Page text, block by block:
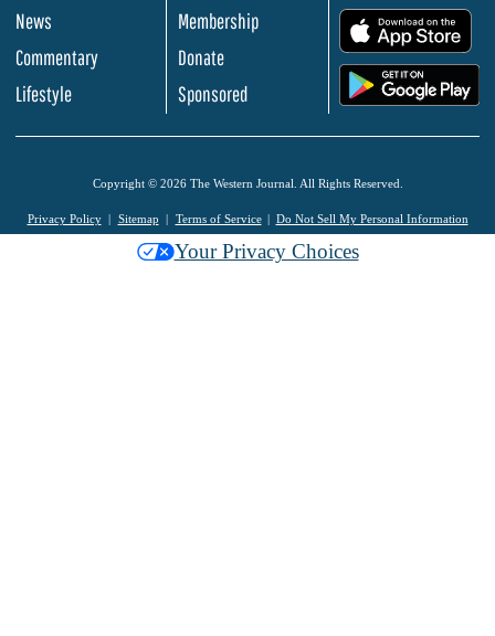
News
Commentary
Lifestyle
Membership
Donate
Sponsored
Copyright © 2026 The Western Journal. All Rights Reserved.
Privacy Policy Sitemap Terms of Service Do Not Sell My Personal Information
Your Privacy Choices